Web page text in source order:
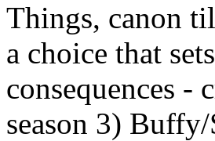
Things, canon
a choice that
consequences
season 3)